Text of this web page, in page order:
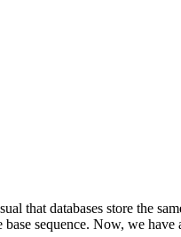
that databases store the
base sequence. Now, we